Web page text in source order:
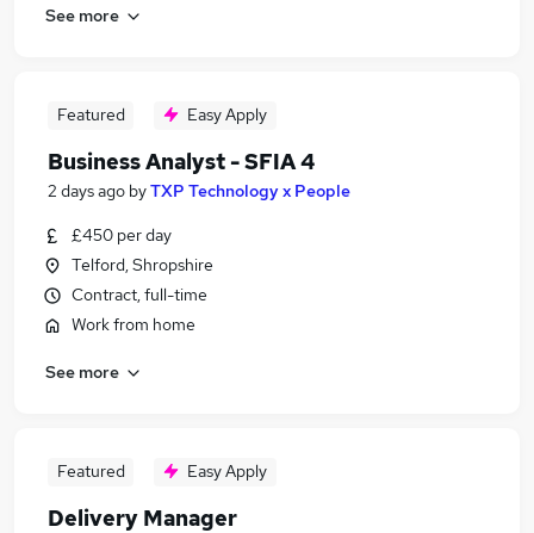
See more
Featured Easy Apply
Business Analyst - SFIA 4
2 days ago byTXP Technology x People
£450 per day
Telford, Shropshire
Contract, full-time
Work from home
See more
Featured Easy Apply
Delivery Manager